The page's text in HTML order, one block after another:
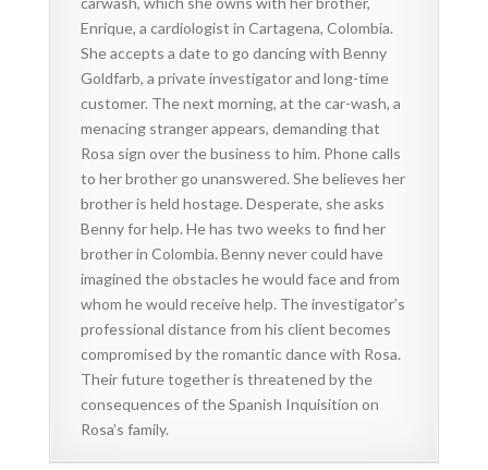
Enrique, a cardiologist in Cartagena, Colombia.
She accepts a date to go dancing with Benny
Goldfarb, a private investigator and long-time
customer. The next morning, at the car-wash, a
menacing stranger appears, demanding that
Rosa sign over the business to him. Phone calls
to her brother go unanswered. She believes her
brother is held hostage. Desperate, she asks
Benny for help. He has two weeks to find her
brother in Colombia. Benny never could have
imagined the obstacles he would face and from
whom he would receive help. The investigator’s
professional distance from his client becomes
compromised by the romantic dance with Rosa.
Their future together is threatened by the
consequences of the Spanish Inquisition on
Rosa’s family.